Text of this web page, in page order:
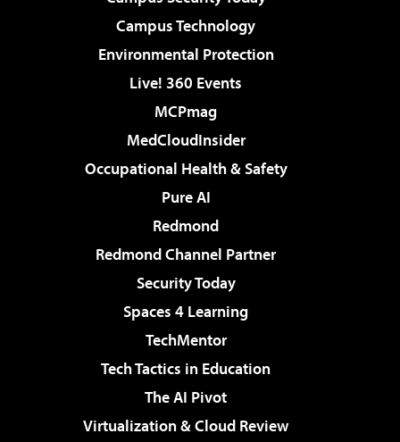
Campus Technology
Environmental Protection
Live! 360 Events
MCPmag
MedCloudInsider
Occupational Health & Safety
Pure AI
Redmond
Redmond Channel Partner
Security Today
Spaces 4 Learning
TechMentor
Tech Tactics in Education
The AI Pivot
Virtualization & Cloud Review